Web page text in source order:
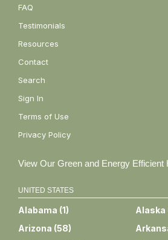
FAQ
Testimonials
Resources
Contact
Search
Sign In
Terms of Use
Privacy Policy
View Our Green and Energy Efficient
UNITED STATES
Alabama (1) Alaska
Arizona (58)